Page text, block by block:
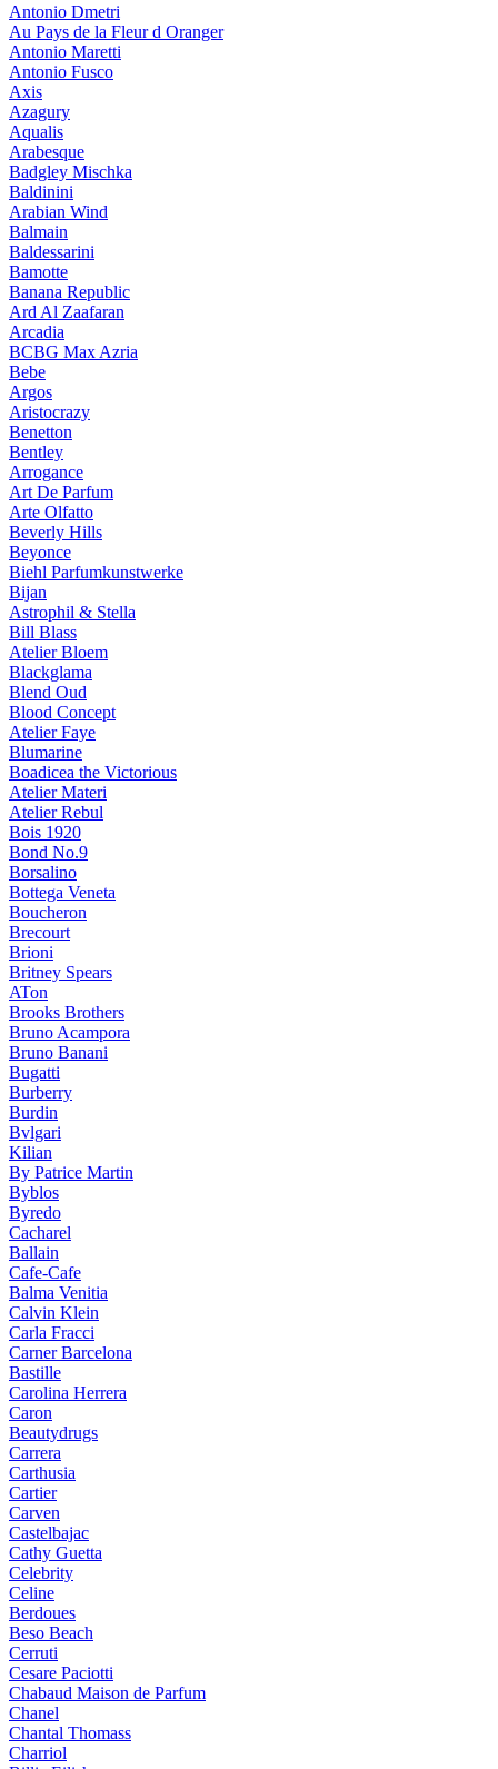
Antonio Dmetri
Au Pays de la Fleur d Oranger
Antonio Maretti
Antonio Fusco
Axis
Azagury
Aqualis
Arabesque
Badgley Mischka
Baldinini
Arabian Wind
Balmain
Baldessarini
Bamotte
Banana Republic
Ard Al Zaafaran
Arcadia
BCBG Max Azria
Bebe
Argos
Aristocrazy
Benetton
Bentley
Arrogance
Art De Parfum
Arte Olfatto
Beverly Hills
Beyonce
Biehl Parfumkunstwerke
Bijan
Astrophil & Stella
Bill Blass
Atelier Bloem
Blackglama
Blend Oud
Blood Concept
Atelier Faye
Blumarine
Boadicea the Victorious
Atelier Materi
Atelier Rebul
Bois 1920
Bond No.9
Borsalino
Bottega Veneta
Boucheron
Brecourt
Brioni
Britney Spears
ATon
Brooks Brothers
Bruno Acampora
Bruno Banani
Bugatti
Burberry
Burdin
Bvlgari
Kilian
By Patrice Martin
Byblos
Byredo
Cacharel
Ballain
Cafe-Cafe
Balma Venitia
Calvin Klein
Carla Fracci
Carner Barcelona
Bastille
Carolina Herrera
Caron
Beautydrugs
Carrera
Carthusia
Cartier
Carven
Castelbajac
Cathy Guetta
Celebrity
Celine
Berdoues
Beso Beach
Cerruti
Cesare Paciotti
Chabaud Maison de Parfum
Chanel
Chantal Thomass
Charriol